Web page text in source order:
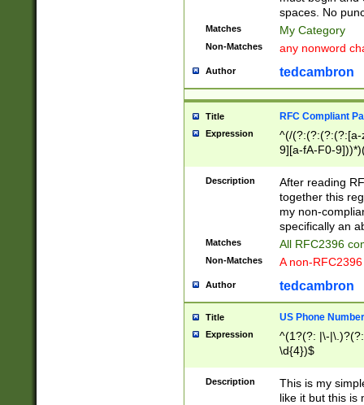
spaces. No
Matches My Category
Non-Matches any nonword
Author tedcambron
Title RFC Compliant
Expression
^(/(?:(?:(?:(?:[a-
9][a-fA-F0-
(?:%[a-fA-F0-
zA-Z0-9\\-
9]))*))*))*))$
Description
After reading
together this
my non-
specifically an
Matches All RFC2396
Non-Matches A non-
Author tedcambron
Title US Phone Number
Expression
^(1?(?: |\-
\d{4})$
Description
This is my
like it but this is